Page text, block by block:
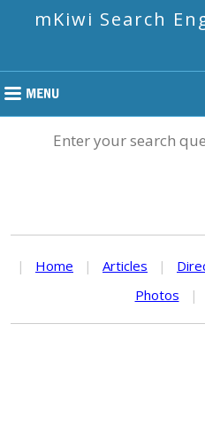
mKiwi Search
Enter your search
| Home | Articles |
Photos
|